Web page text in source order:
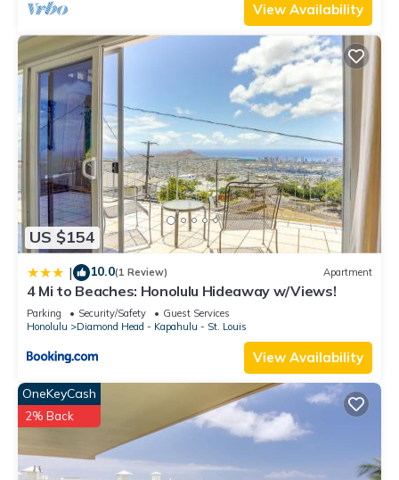
View Availability
US $154
| 10.0(1 Review) Apartment
4 Mi to Beaches: Honolulu Hideaway w/Views!
Parking Security/Safety
Guest Services
Honolulu
Diamond Head - Kapahulu - St. Louis
View Availability
OneKeyCash
2% Back